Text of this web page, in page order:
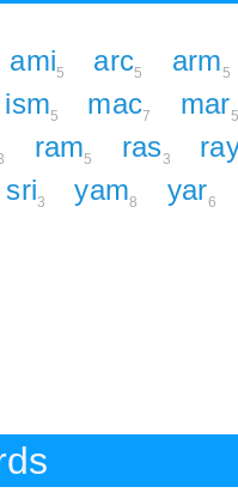
ami5 arc5 arm5
ism5 mac7 mar5
ram5 ras3
sri3 yam8 yar6